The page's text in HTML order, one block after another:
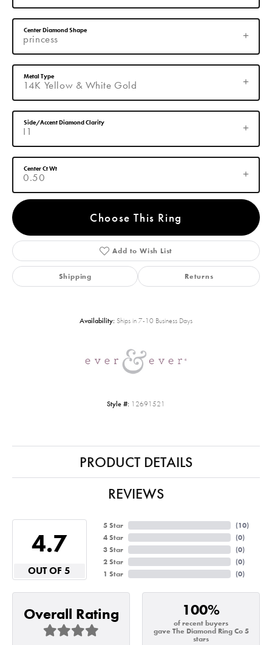
princess
Center Diamond Shape
14K Yellow & White Gold
Metal Type
I1
Side/Accent Diamond Clarity
0.50
Center Ct Wt
Choose This Ring
Add to Wish List
Shipping Returns
Availability: Ships in 7-10 Business Days
Style #: 12691521
PRODUCT DETAILS
REVIEWS
4.7
OUT OF 5
5 Star
4 Star
3 Star
2 Star
1 Star
(10)
(0)
(0)
(0)
(0)
Overall Rating 100%
of recent buyers
gave The Diamond Ring Co 5
stars